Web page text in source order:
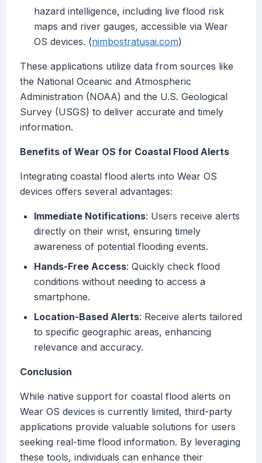
hazard intelligence, including live flood risk
maps and river gauges, accessible via Wear
OS devices. (nimbostratusai.com)
These applications utilize data from sources like
the National Oceanic and Atmospheric
Administration (NOAA) and the U.S. Geological
Survey (USGS) to deliver accurate and timely
information.
Benefits of Wear OS for Coastal Flood Alerts
Integrating coastal flood alerts into Wear OS
devices offers several advantages:
Immediate Notifications: Users receive alerts
directly on their wrist, ensuring timely
awareness of potential flooding events.
Hands-Free Access: Quickly check flood
conditions without needing to access a
smartphone.
Location-Based Alerts: Receive alerts tailored
to specific geographic areas, enhancing
relevance and accuracy.
Conclusion
While native support for coastal flood alerts on
Wear OS devices is currently limited, third-party
applications provide valuable solutions for users
seeking real-time flood information. By leveraging
these tools, individuals can enhance their